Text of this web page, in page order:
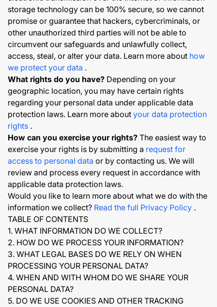
storage technology can be 100% secure, so we cannot
promise or guarantee that hackers, cybercriminals, or
other unauthorized third parties will not be able to
circumvent our safeguards and unlawfully collect,
access, steal, or alter your data. Learn more about how
we protect your data .
What rights do you have? Depending on your
geographic location, you may have certain rights
regarding your personal data under applicable data
protection laws. Learn more about your data protection
rights .
How can you exercise your rights? The easiest way to
exercise your rights is by submitting a request for
access to personal data or by contacting us. We will
review and process every request in accordance with
applicable data protection laws.
Would you like to learn more about what we do with the
information we collect? Read the full Privacy Policy .
TABLE OF CONTENTS
1. WHAT INFORMATION DO WE COLLECT?
2. HOW DO WE PROCESS YOUR INFORMATION?
3. WHAT LEGAL BASES DO WE RELY ON WHEN
PROCESSING YOUR PERSONAL DATA?
4. WHEN AND WITH WHOM DO WE SHARE YOUR
PERSONAL DATA?
5. DO WE USE COOKIES AND OTHER TRACKING